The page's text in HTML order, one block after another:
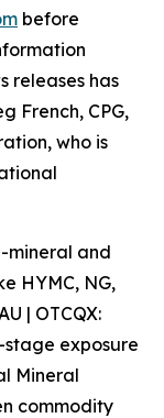
before
releases has
French, CPG,
who is
mineral and
HYMC, NG,
| OTCQX:
stage exposure
Mineral
commodity